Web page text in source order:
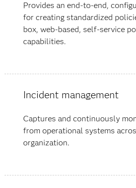
Provides an end-to-end,
for creating standardized
box, web-based, self-service
capabilities.
Incident management
Captures and continuously
from operational systems
organization.